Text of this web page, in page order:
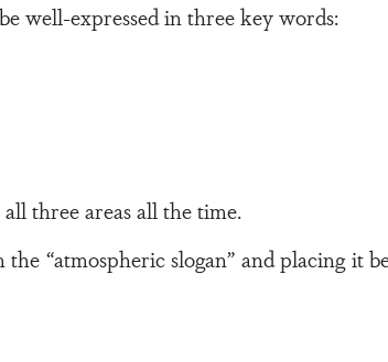
well-expressed in three key words:
three areas all the time.
“atmospheric slogan” and placing it